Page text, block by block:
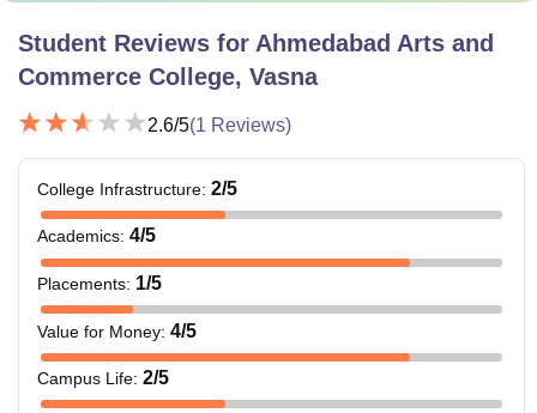
Student Reviews for Ahmedabad Arts and
Commerce College, Vasna
2.6/5(1 Reviews)
College Infrastructure: 2/5
Academics: 4/5
Placements: 1/5
Value for Money: 4/5
Campus Life: 2/5